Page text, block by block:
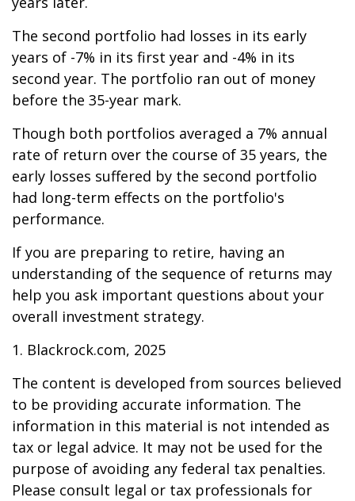
The second portfolio had losses in its early
years of -7% in its first year and -4% in its
second year. The portfolio ran out of money
before the 35-year mark.
Though both portfolios averaged a 7% annual
rate of return over the course of 35 years, the
early losses suffered by the second portfolio
had long-term effects on the portfolio's
performance.
If you are preparing to retire, having an
understanding of the sequence of returns may
help you ask important questions about your
overall investment strategy.
1. Blackrock.com, 2025
The content is developed from sources believed
to be providing accurate information. The
information in this material is not intended as
tax or legal advice. It may not be used for the
purpose of avoiding any federal tax penalties.
Please consult legal or tax professionals for